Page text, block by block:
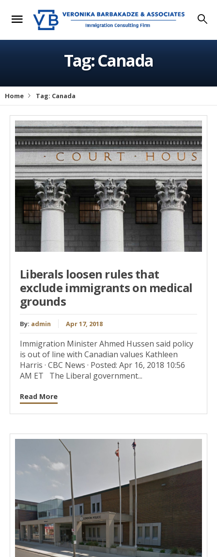
Tag: Canada
Home Tag: Canada
Liberals loosen rules that
exclude immigrants on medical
grounds
By: admin Apr 17, 2018
Immigration Minister Ahmed Hussen said policy
is out of line with Canadian values Kathleen
Harris · CBC News · Posted: Apr 16, 2018 10:56
AM ET The Liberal government...
Read More